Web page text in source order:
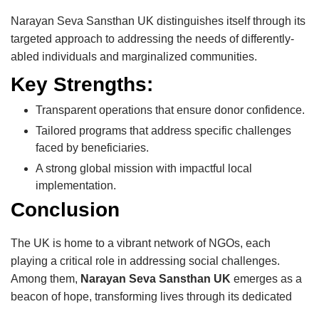
Narayan Seva Sansthan UK distinguishes itself through its
targeted approach to addressing the needs of differently-
abled individuals and marginalized communities.
Key Strengths:
Transparent operations that ensure donor confidence.
Tailored programs that address specific challenges
faced by beneficiaries.
A strong global mission with impactful local
implementation.
Conclusion
The UK is home to a vibrant network of NGOs, each
playing a critical role in addressing social challenges.
Among them, Narayan Seva Sansthan UK emerges as a
beacon of hope, transforming lives through its dedicated